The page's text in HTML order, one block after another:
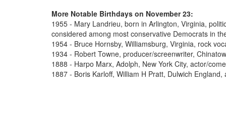
More Notable Birthdays on November 23:
1955 - Mary Landrieu, born in Arlington, Virginia,
considered among most conservative Democrats in
1954 - Bruce Hornsby, Williamsburg, Virginia, rock
1934 - Robert Towne, producer/screenwriter,
1888 - Harpo Marx, Adolph, New York City, actor/
1887 - Boris Karloff, William H Pratt, Dulwich